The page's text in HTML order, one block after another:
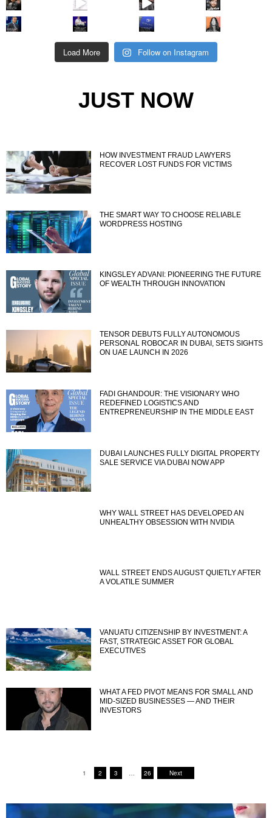
Load More Follow on Instagram
JUST NOW
HOW INVESTMENT FRAUD LAWYERS
RECOVER LOST FUNDS FOR VICTIMS
THE SMART WAY TO CHOOSE RELIABLE
WORDPRESS HOSTING
KINGSLEY ADVANI: PIONEERING THE FUTURE
OF WEALTH THROUGH INNOVATION
TENSOR DEBUTS FULLY AUTONOMOUS
PERSONAL ROBOCAR IN DUBAI, SETS SIGHTS
ON UAE LAUNCH IN 2026
FADI GHANDOUR: THE VISIONARY WHO
REDEFINED LOGISTICS AND
ENTREPRENEURSHIP IN THE MIDDLE EAST
DUBAI LAUNCHES FULLY DIGITAL PROPERTY
SALE SERVICE VIA DUBAI NOW APP
WHY WALL STREET HAS DEVELOPED AN
UNHEALTHY OBSESSION WITH NVIDIA
WALL STREET ENDS AUGUST QUIETLY AFTER
A VOLATILE SUMMER
VANUATU CITIZENSHIP BY INVESTMENT: A
FAST, STRATEGIC ASSET FOR GLOBAL
EXECUTIVES
WHAT A FED PIVOT MEANS FOR SMALL AND
MID-SIZED BUSINESSES — AND THEIR
INVESTORS
1 2 3 … 26 Next